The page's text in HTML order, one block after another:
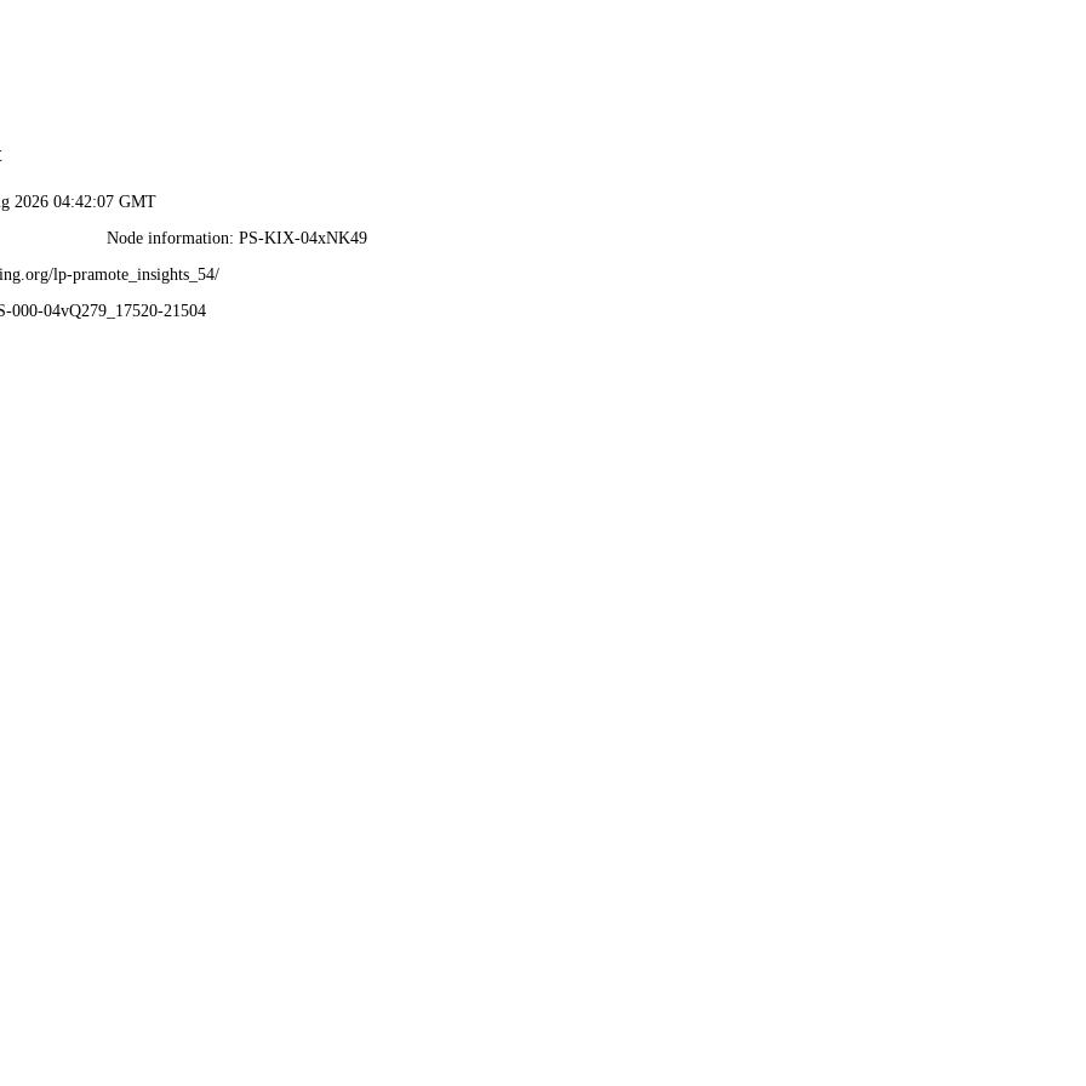
2026 04:42:07 GMT
Node information: PS-KIX-04xNK49
lp-pramote_insights_54/
000-04vQ279_17520-21504